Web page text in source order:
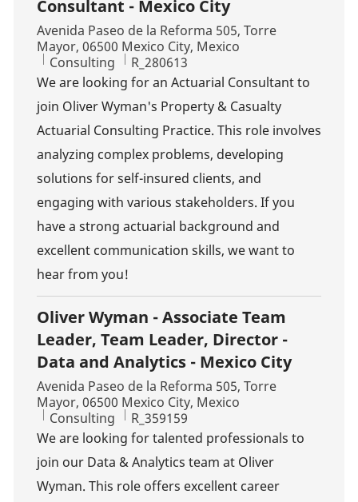
Consultant - Mexico City
Location
Avenida Paseo de la Reforma 505, Torre
Mayor, 06500 Mexico City, Mexico
Category
Consulting Job Id
R_280613
We are looking for an Actuarial Consultant to
join Oliver Wyman's Property & Casualty
Actuarial Consulting Practice. This role involves
analyzing complex problems, developing
solutions for self-insured clients, and
engaging with various stakeholders. If you
have a strong actuarial background and
excellent communication skills, we want to
hear from you!
Oliver Wyman - Associate Team
Leader, Team Leader, Director -
Data and Analytics - Mexico City
Location
Avenida Paseo de la Reforma 505, Torre
Mayor, 06500 Mexico City, Mexico
Category
Consulting Job Id
R_359159
We are looking for talented professionals to
join our Data & Analytics team at Oliver
Wyman. This role offers excellent career